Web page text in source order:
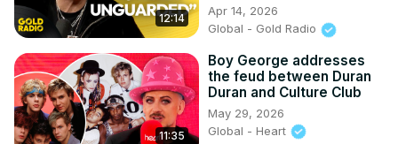
12:14
Apr 14, 2026
Global - Gold Radio
11:35
Boy George addresses
the feud between Duran
Duran and Culture Club
May 29, 2026
Global - Heart